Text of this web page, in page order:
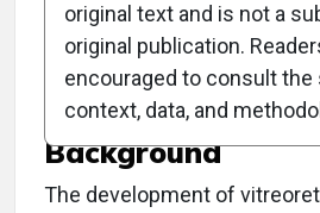
Building a
Program in
Background
The development of
original text and is not a
original publication.
encouraged to consult the
context, data, and